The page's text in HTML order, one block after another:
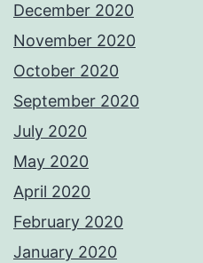
December 2020
November 2020
October 2020
September 2020
July 2020
May 2020
April 2020
February 2020
January 2020